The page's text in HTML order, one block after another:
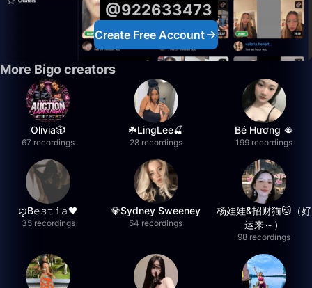
@922633473
Create Free Account
More Bigo creators
Olivia🎲
67 recordings
☘️LingLee🍒
28 recordings
Bé Hương 🫦
199 recordings
ꨄB𝚎𝚜𝚝𝚒𝚊🖤
35 recordings
💎Sydney Sweeney
54 recordings
杨娃娃&招财猫🐱（好
运来～）
98 recordings